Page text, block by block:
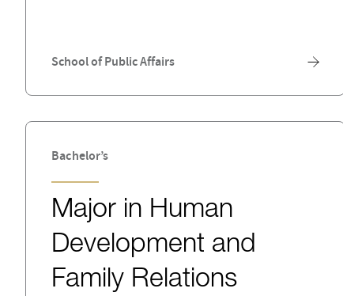
School of Public Affairs
Bachelor’s
Major in Human
Development and
Family Relations